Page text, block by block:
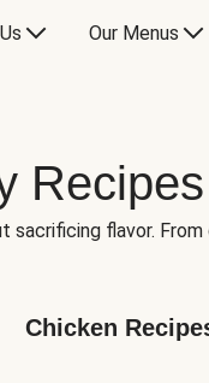
Our Menus
sacrificing flavor.
Chicken